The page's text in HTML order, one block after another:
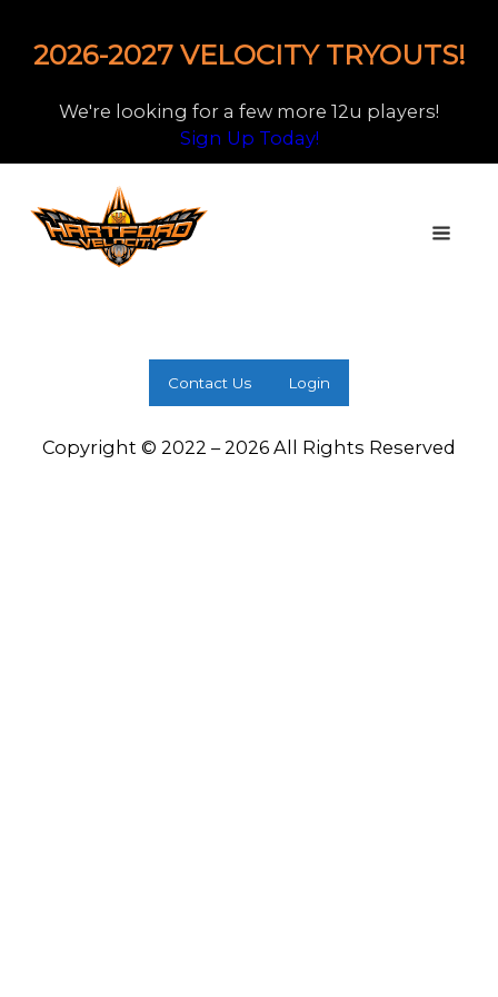
2026-2027 VELOCITY TRYOUTS!
We're looking for a few more 12u players!
Sign Up Today!
Contact Us Login
Copyright © 2022 – 2026 All Rights Reserved